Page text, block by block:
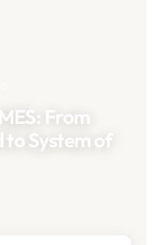
From
to System of